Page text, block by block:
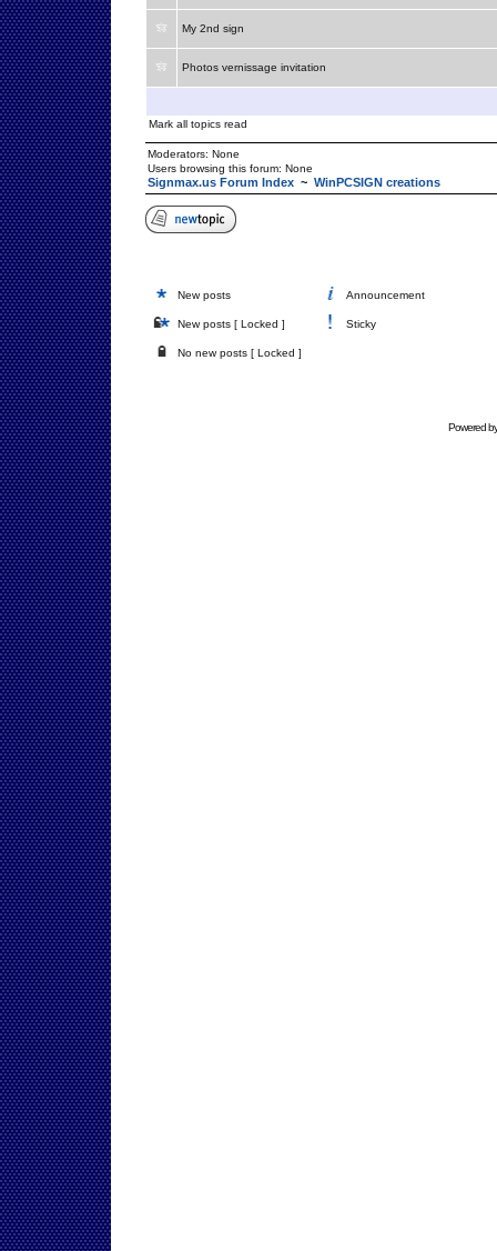
My 2nd sign
Photos vernissage invitation
Mark all topics read
Moderators: None
Users browsing this forum: None
Signmax.us Forum Index ~ WinPCSIGN creations
New posts Announcement
New posts [ Locked ] Sticky
No new posts [ Locked ]
Powered